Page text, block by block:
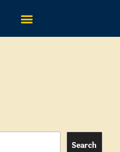
to
Search